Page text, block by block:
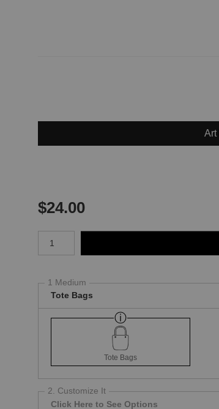
Art
$24.00
1 Medium
Tote Bags
Tote Bags
2. Customize It
Click Here to See Options